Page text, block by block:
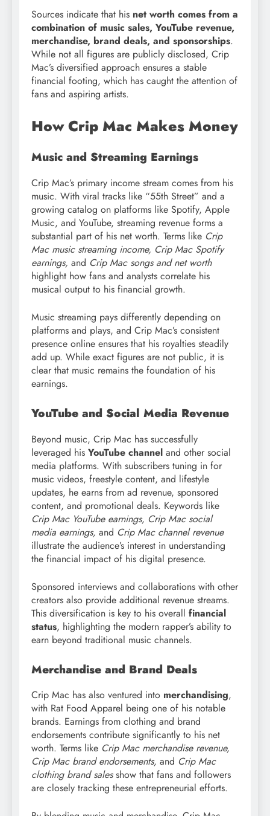
Sources indicate that his net worth comes from a
combination of music sales, YouTube revenue,
merchandise, brand deals, and sponsorships.
While not all figures are publicly disclosed, Crip
Mac’s diversified approach ensures a stable
financial footing, which has caught the attention of
fans and aspiring artists.
How Crip Mac Makes Money
Music and Streaming Earnings
Crip Mac’s primary income stream comes from his
music. With viral tracks like “55th Street” and a
growing catalog on platforms like Spotify, Apple
Music, and YouTube, streaming revenue forms a
substantial part of his net worth. Terms like Crip
Mac music streaming income, Crip Mac Spotify
earnings, and Crip Mac songs and net worth
highlight how fans and analysts correlate his
musical output to his financial growth.
Music streaming pays differently depending on
platforms and plays, and Crip Mac’s consistent
presence online ensures that his royalties steadily
add up. While exact figures are not public, it is
clear that music remains the foundation of his
earnings.
YouTube and Social Media Revenue
Beyond music, Crip Mac has successfully
leveraged his YouTube channel and other social
media platforms. With subscribers tuning in for
music videos, freestyle content, and lifestyle
updates, he earns from ad revenue, sponsored
content, and promotional deals. Keywords like
Crip Mac YouTube earnings, Crip Mac social
media earnings, and Crip Mac channel revenue
illustrate the audience’s interest in understanding
the financial impact of his digital presence.
Sponsored interviews and collaborations with other
creators also provide additional revenue streams.
This diversification is key to his overall financial
status, highlighting the modern rapper’s ability to
earn beyond traditional music channels.
Merchandise and Brand Deals
Crip Mac has also ventured into merchandising,
with Rat Food Apparel being one of his notable
brands. Earnings from clothing and brand
endorsements contribute significantly to his net
worth. Terms like Crip Mac merchandise revenue,
Crip Mac brand endorsements, and Crip Mac
clothing brand salesshow that fans and followers
are closely tracking these entrepreneurial efforts.